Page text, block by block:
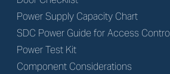
Power Supply Capacity Chart
SDC Power Guide for Access
Power Test Kit
Component Considerations